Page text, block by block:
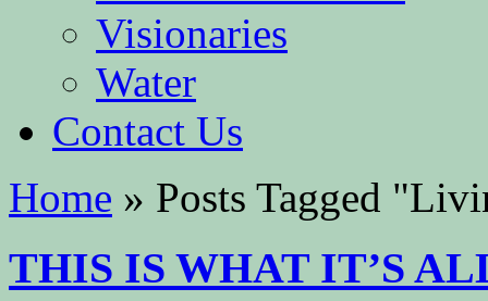
Visionaries
Water
Contact Us
Home » Posts Tagged "
THIS IS WHAT IT’S